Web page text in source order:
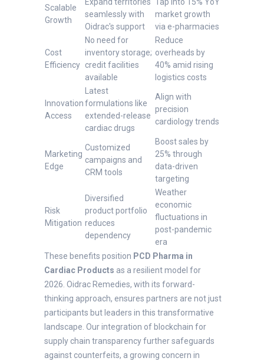
Scalable
Growth
seamlessly with
Oidrac's support
market growth
via e-pharmacies
Cost
Efficiency
No need for
inventory storage;
credit facilities
available
Reduce
overheads by
40% amid rising
logistics costs
Innovation
Access
Latest
formulations like
extended-release
cardiac drugs
Align with
precision
cardiology trends
Marketing
Edge
Customized
campaigns and
CRM tools
Boost sales by
25% through
data-driven
targeting
Risk
Mitigation
Diversified
product portfolio
reduces
dependency
Weather
economic
fluctuations in
post-pandemic
era
These benefits position PCD Pharma in
Cardiac Products as a resilient model for
2026. Oidrac Remedies, with its forward-
thinking approach, ensures partners are not just
participants but leaders in this transformative
landscape. Our integration of blockchain for
supply chain transparency further safeguards
against counterfeits, a growing concern in